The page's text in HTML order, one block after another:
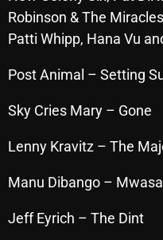
August 2025
April 2025
March 2025
February 2025
Robinson & The
Patti Whipp, Hana Vu
Post Animal – Setting
Sky Cries Mary – Gone
Lenny Kravitz – The
Manu Dibango –
Jeff Eyrich – The Dint